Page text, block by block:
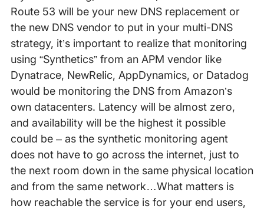
Route 53 will be your new DNS replacement or
the new DNS vendor to put in your multi-DNS
strategy, it’s important to realize that monitoring
using “Synthetics” from an APM vendor like
Dynatrace, NewRelic, AppDynamics, or Datadog
would be monitoring the DNS from Amazon’s
own datacenters. Latency will be almost zero,
and availability will be the highest it possible
could be – as the synthetic monitoring agent
does not have to go across the internet, just to
the next room down in the same physical location
and from the same network…What matters is
how reachable the service is for your end users,